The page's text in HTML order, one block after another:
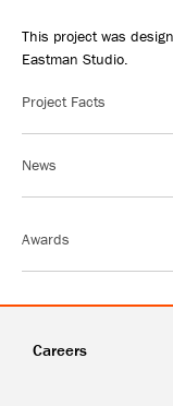
This project was
Eastman Studio.
Project Facts
News
Awards
Careers